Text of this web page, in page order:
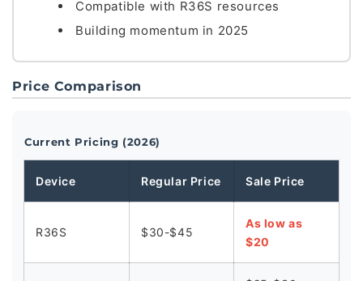
Compatible with R36S resources
Building momentum in 2025
Price Comparison
Current Pricing (2026)
Device Regular Price Sale Price
R36S $30-$45
As low as
$20